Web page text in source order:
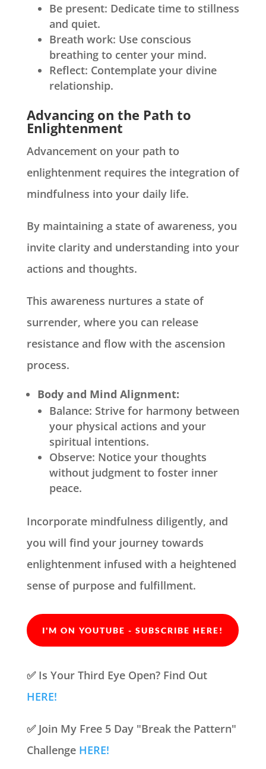
Be present: Dedicate time to stillness
and quiet.
Breath work: Use conscious
breathing to center your mind.
Reflect: Contemplate your divine
relationship.
Advancing on the Path to
Enlightenment
Advancement on your path to
enlightenment requires the integration of
mindfulness into your daily life.
By maintaining a state of awareness, you
invite clarity and understanding into your
actions and thoughts.
This awareness nurtures a state of
surrender, where you can release
resistance and flow with the ascension
process.
Body and Mind Alignment:
Balance: Strive for harmony between
your physical actions and your
spiritual intentions.
Observe: Notice your thoughts
without judgment to foster inner
peace.
Incorporate mindfulness diligently, and
you will find your journey towards
enlightenment infused with a heightened
sense of purpose and fulfillment.
I'M ON YOUTUBE - SUBSCRIBE HERE!
✅ Is Your Third Eye Open? Find Out
HERE!
✅ Join My Free 5 Day "Break the Pattern"
Challenge HERE!